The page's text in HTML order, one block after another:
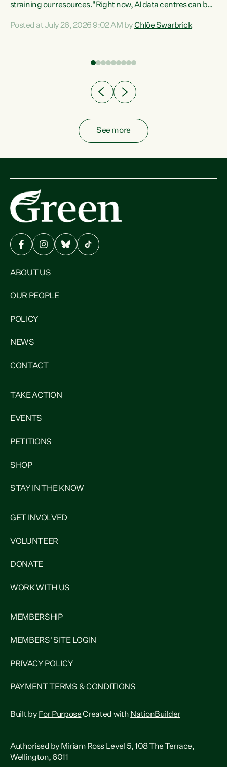
straining our resources."Right now, AI data centres can be
Experience overseas has seen these projects turn local
Posted at July 26, 2026 9:02 AM byChlöe Swarbrick
See more
ABOUT US
OUR PEOPLE
POLICY
NEWS
CONTACT
TAKE ACTION
EVENTS
PETITIONS
SHOP
STAY IN THE KNOW
GET INVOLVED
VOLUNTEER
DONATE
WORK WITH US
MEMBERSHIP
MEMBERS' SITE LOGIN
PRIVACY POLICY
PAYMENT TERMS & CONDITIONS
Built by For PurposeCreated with NationBuilder
Authorised by Miriam Ross Level 5, 108 The Terrace,
Wellington, 6011